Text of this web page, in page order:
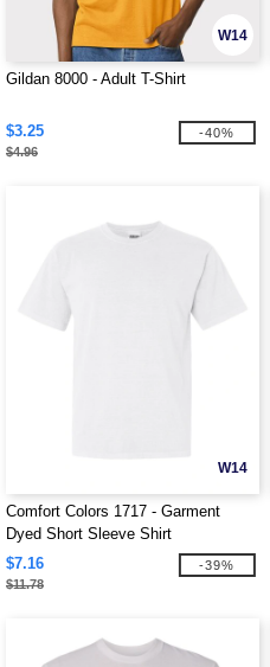
W14
Gildan 8000 - Adult T-Shirt
$3.25
$4.96
-40%
W14
Comfort Colors 1717 - Garment
Dyed Short Sleeve Shirt
$7.16
$11.78
-39%